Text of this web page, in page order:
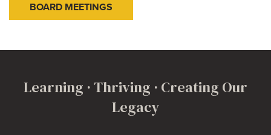
BOARD MEETINGS
Learning · Thriving · Creating Our
Legacy